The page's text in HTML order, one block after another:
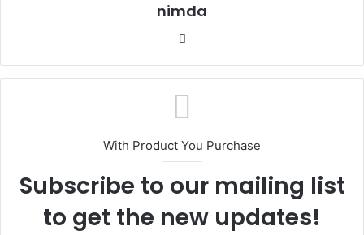
nimda
With Product You Purchase
Subscribe to our mailing list
to get the new updates!